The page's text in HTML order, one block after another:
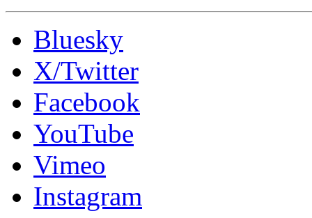
Bluesky
X/Twitter
Facebook
YouTube
Vimeo
Instagram